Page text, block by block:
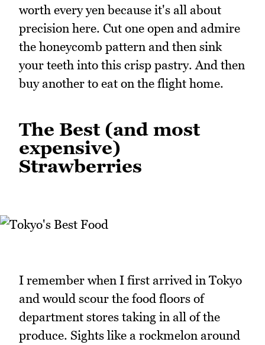
worth every yen because it's all about
precision here. Cut one open and admire
the honeycomb pattern and then sink
your teeth into this crisp pastry. And then
buy another to eat on the flight home.
The Best (and most
expensive)
Strawberries
I remember when I first arrived in Tokyo
and would scour the food floors of
department stores taking in all of the
produce. Sights like a rockmelon around